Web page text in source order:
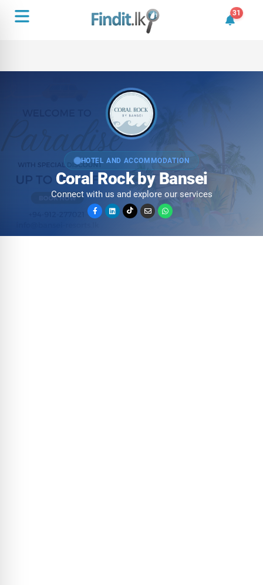
31
31
HOTEL AND ACCOMMODATION
Coral Rock by Bansei
Connect with us and explore our services